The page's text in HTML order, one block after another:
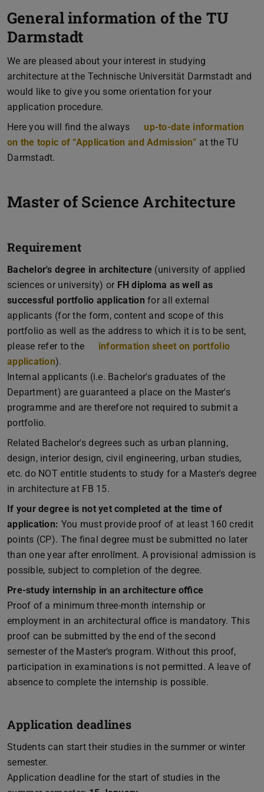
General information of the TU
Darmstadt
We are pleased about your interest in studying
architecture at the Technische Universität Darmstadt and
would like to give you some orientation for your
application procedure.
Here you will find the always
up-to-date information
on the topic of “Application and Admission” at the TU
Darmstadt.
Master of Science Architecture
Requirement
Bachelor's degree in architecture (university of applied
sciences or university) or FH diploma as well as
successful portfolio application for all external
applicants (for the form, content and scope of this
portfolio as well as the address to which it is to be sent,
please refer to the
information sheet on portfolio
application(PDF file)
(opens in new tab)
).
Internal applicants (i.e. Bachelor's graduates of the
Department) are guaranteed a place on the Master's
programme and are therefore not required to submit a
portfolio.
Related Bachelor's degrees such as urban planning,
design, interior design, civil engineering, urban studies,
etc. do NOT entitle students to study for a Master's degree
in architecture at FB 15.
If your degree is not yet completed at the time of
application: You must provide proof of at least 160 credit
points (CP). The final degree must be submitted no later
than one year after enrollment. A provisional admission is
possible, subject to completion of the degree.
Pre-study internship in an architecture office
Proof of a minimum three-month internship or
employment in an architectural office is mandatory. This
proof can be submitted by the end of the second
semester of the Master’s program. Without this proof,
participation in examinations is not permitted. A leave of
absence to complete the internship is possible.
Application deadlines
Students can start their studies in the summer or winter
semester.
Application deadline for the start of studies in the